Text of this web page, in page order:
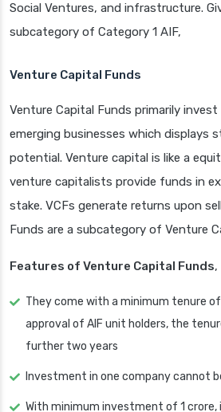
Social Ventures, and infrastructure.
subcategory of Category 1 AIF,
Venture Capital Funds
Venture Capital Funds primarily
emerging businesses which displays
potential. Venture capital is like a
venture capitalists provide funds in
stake. VCFs generate returns upon
Funds are a subcategory of Venture
Features of Venture Capital Funds,
They come with a minimum tenure
approval of AIF unit holders, the
further two years
Investment in one company cannot
With minimum investment of 1